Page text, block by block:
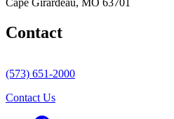
Cape Girardeau, MO 63701
Contact
(573) 651-2000
Contact Us